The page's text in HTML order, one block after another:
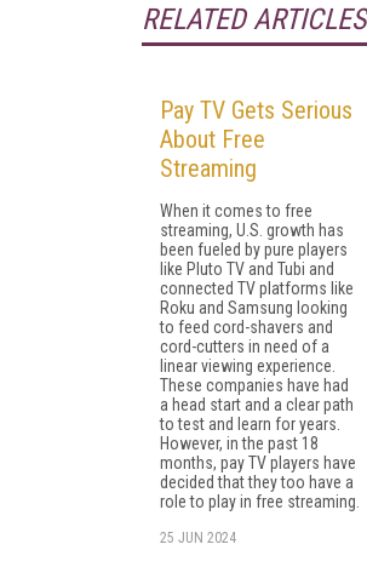
RELATED ARTICLES
Pay TV Gets Serious
About Free
Streaming
When it comes to free
streaming, U.S. growth has
been fueled by pure players
like Pluto TV and Tubi and
connected TV platforms like
Roku and Samsung looking
to feed cord-shavers and
cord-cutters in need of a
linear viewing experience.
These companies have had
a head start and a clear path
to test and learn for years.
However, in the past 18
months, pay TV players have
decided that they too have a
role to play in free streaming.
25 JUN 2024